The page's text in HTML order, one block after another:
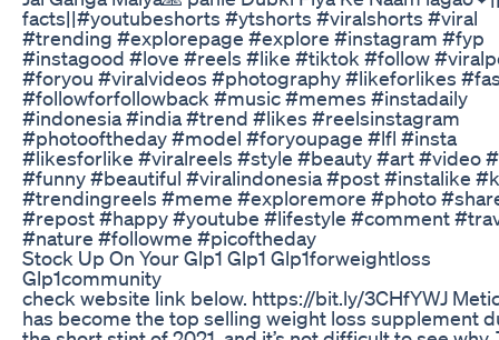
facts||#youtubeshorts #ytshorts #viralshorts #viral
#trending #explorepage #explore #instagram #fyp
#instagood #love #reels #like #tiktok #follow
#foryou #viralvideos #photography #likeforlikes
#followforfollowback #music #memes #instadaily
#indonesia #india #trend #likes #reelsinstagram
#photooftheday #model #foryoupage #lfl #insta
#likesforlike #viralreels #style #beauty #art #video
#funny #beautiful #viralindonesia #post #instalike #k
#trendingreels #meme #exploremore #photo
#repost #happy #youtube #lifestyle #comment
#nature #followme #picoftheday
Stock Up On Your Glp1 Glp1 Glp1forweightloss
Glp1community
check website link below. https://bit.ly/3CHfYWJ
has become the top selling weight loss supplement